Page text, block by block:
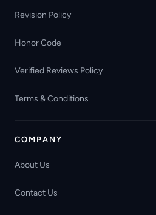
Revision Policy
Honor Code
Verified Reviews Policy
Terms & Conditions
COMPANY
About Us
Contact Us